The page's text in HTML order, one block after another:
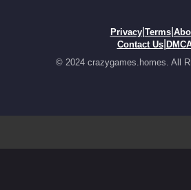
Privacy| Terms|
Contact Us|
© 2024 crazygames.homes. All